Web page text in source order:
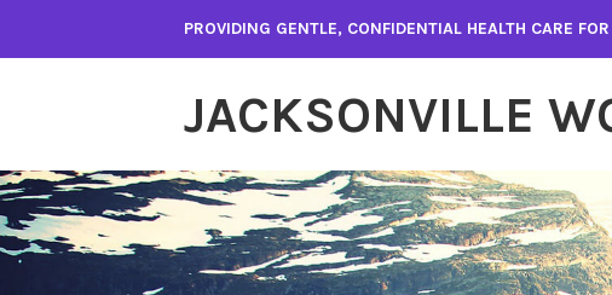
PROVIDING GENTLE, CONFIDENTIAL HEALTH CARE
JACKSONVILLE